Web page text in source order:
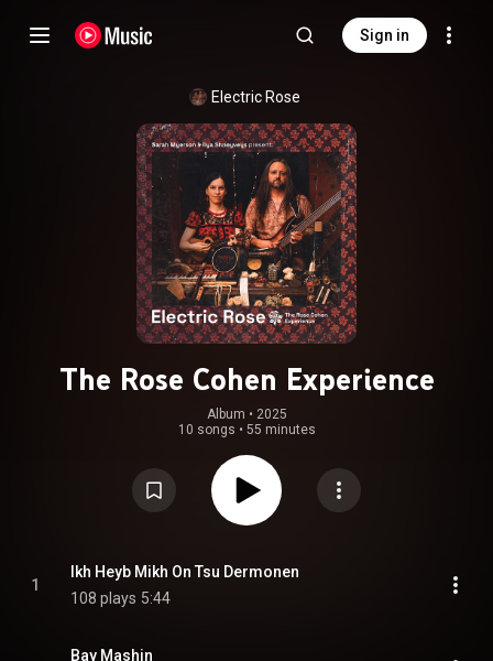
Sign in
Electric Rose
The Rose Cohen Experience
Album • 2025
10 songs • 55 minutes
1
Ikh Heyb Mikh On Tsu Dermonen
108 plays 5:44
Bay Mashin